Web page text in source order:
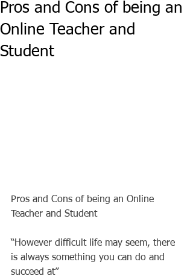
Pros and Cons of being an
Online Teacher and
Student
Pros and Cons of being an Online
Teacher and Student
“However difficult life may seem, there
is always something you can do and
succeed at”